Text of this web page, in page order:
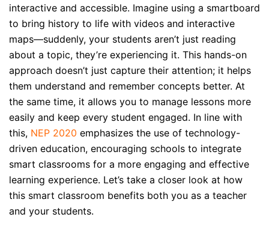
interactive and accessible. Imagine using a smartboard
to bring history to life with videos and interactive
maps—suddenly, your students aren’t just reading
about a topic, they’re experiencing it. This hands-on
approach doesn’t just capture their attention; it helps
them understand and remember concepts better. At
the same time, it allows you to manage lessons more
easily and keep every student engaged. In line with
this, NEP 2020 emphasizes the use of technology-
driven education, encouraging schools to integrate
smart classrooms for a more engaging and effective
learning experience. Let’s take a closer look at how
this smart classroom benefits both you as a teacher
and your students.